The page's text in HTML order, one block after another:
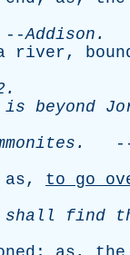
Addison .
river,
is beyond
.
as, to go
shall find